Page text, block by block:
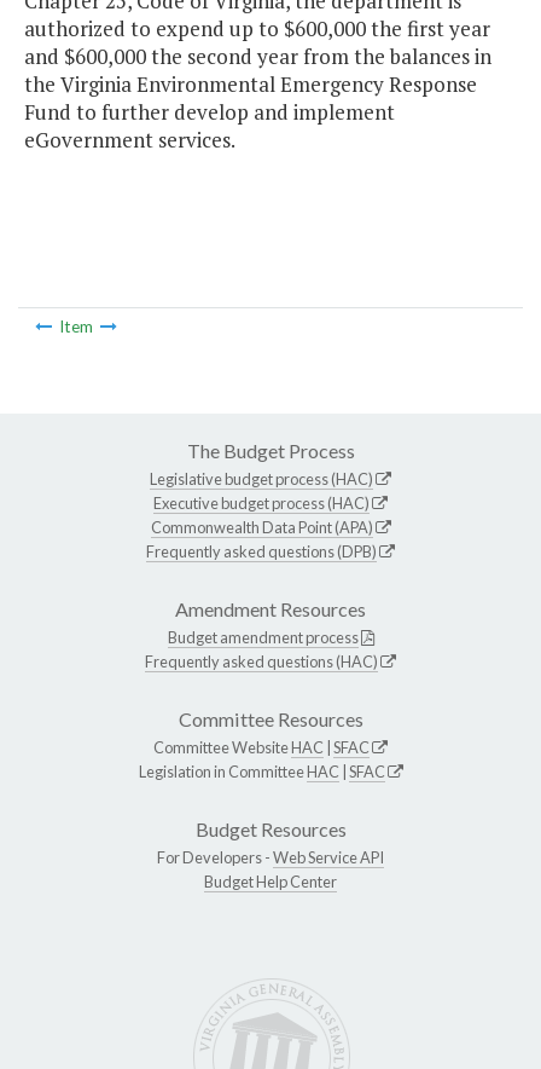
authorized to expend up to $600,000 the first year
and $600,000 the second year from the balances in
the Virginia Environmental Emergency Response
Fund to further develop and implement
eGovernment services.
Item
The Budget Process
Legislative budget process (HAC)
Executive budget process (HAC)
Commonwealth Data Point (APA)
Frequently asked questions (DPB)
Amendment Resources
Budget amendment process
Frequently asked questions (HAC)
Committee Resources
Committee WebsiteHAC SFAC
Legislation in CommitteeHAC SFAC
Budget Resources
For Developers -Web Service API
Budget Help Center